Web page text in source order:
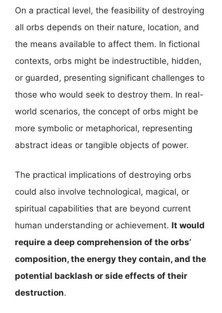
On a practical level, the feasibility of destroying
all orbs depends on their nature, location, and
the means available to affect them. In fictional
contexts, orbs might be indestructible, hidden,
or guarded, presenting significant challenges to
those who would seek to destroy them. In real-
world scenarios, the concept of orbs might be
more symbolic or metaphorical, representing
abstract ideas or tangible objects of power.
The practical implications of destroying orbs
could also involve technological, magical, or
spiritual capabilities that are beyond current
human understanding or achievement. It would
require a deep comprehension of the orbs’
composition, the energy they contain, and the
potential backlash or side effects of their
destruction.